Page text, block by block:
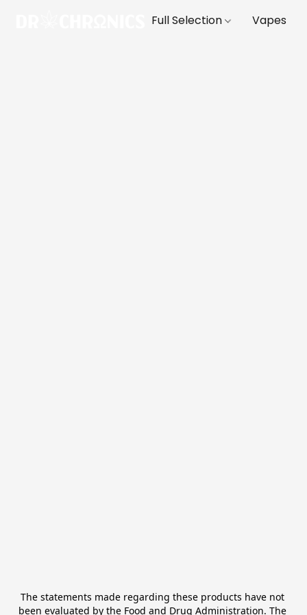
Full Selection Vapes
The statements made regarding these products have not
been evaluated by the Food and Drug Administration. The